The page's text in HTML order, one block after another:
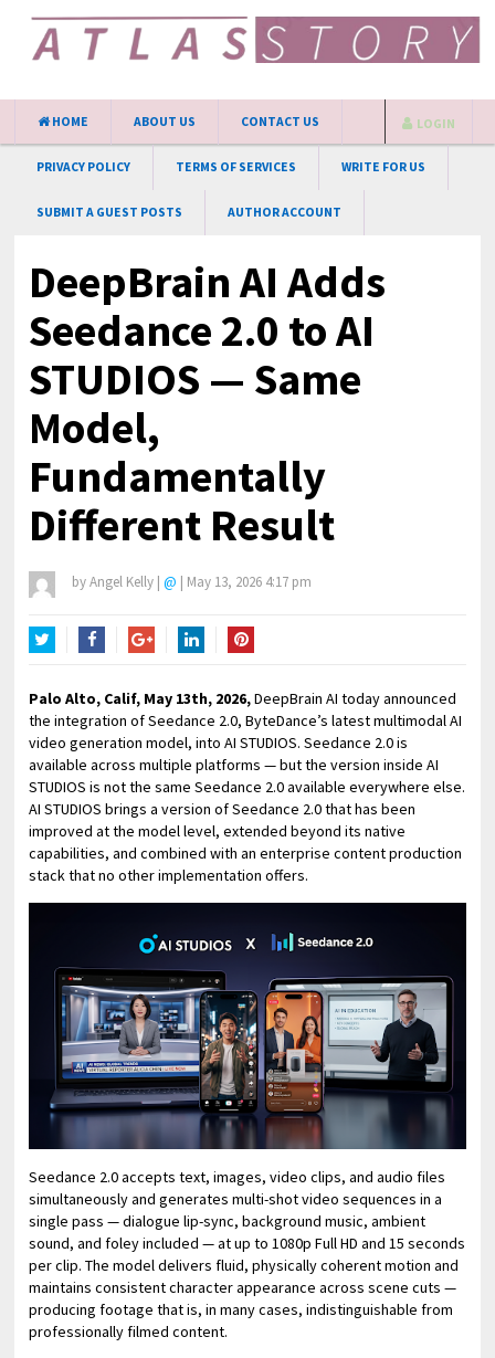
HOME ABOUT US CONTACT US
PRIVACY POLICY TERMS OF SERVICES WRITE FOR US
SUBMIT A GUEST POSTS AUTHOR ACCOUNT
LOGIN
DeepBrain AI Adds
Seedance 2.0 to AI
STUDIOS — Same
Model,
Fundamentally
Different Result
byAngel Kelly | @ | May 13, 2026 4:17 pm
Palo Alto, Calif, May 13th, 2026,DeepBrain AI today announced
the integration of Seedance 2.0, ByteDance’s latest multimodal AI
video generation model, into AI STUDIOS. Seedance 2.0 is
available across multiple platforms — but the version inside AI
STUDIOS is not the same Seedance 2.0 available everywhere else.
AI STUDIOS brings a version of Seedance 2.0 that has been
improved at the model level, extended beyond its native
capabilities, and combined with an enterprise content production
stack that no other implementation offers.
Seedance 2.0 accepts text, images, video clips, and audio files
simultaneously and generates multi-shot video sequences in a
single pass — dialogue lip-sync, background music, ambient
sound, and foley included — at up to 1080p Full HD and 15 seconds
per clip. The model delivers fluid, physically coherent motion and
maintains consistent character appearance across scene cuts —
producing footage that is, in many cases, indistinguishable from
professionally filmed content.